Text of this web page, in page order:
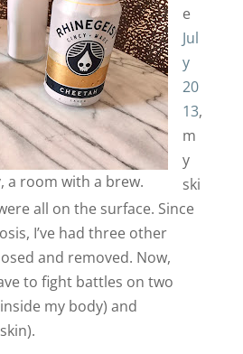
a room with a brew.
e
Jul
y
20
13,
m
y
ski
all on the surface. Since
I’ve had three other
and removed. Now,
to fight battles on two
my body) and